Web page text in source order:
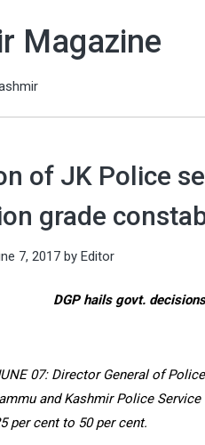
Magazine
of JK Police
grade
7, 2017 by Editor
DGP hails govt.
07: Director General of
and Kashmir Police
per cent to 50 per cent.